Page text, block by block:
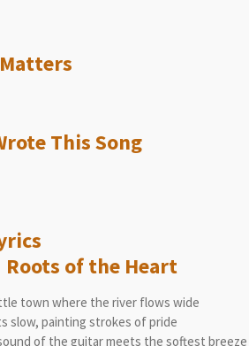
This Song
of the Heart
town where the river flows wide
slow, painting strokes of pride
of the guitar meets the softest breeze